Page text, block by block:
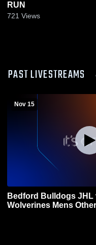
RUN
721 Views
PAST LIVESTREAMS
Nov 15
Bedford Bulldogs JHL
Wolverines Mens